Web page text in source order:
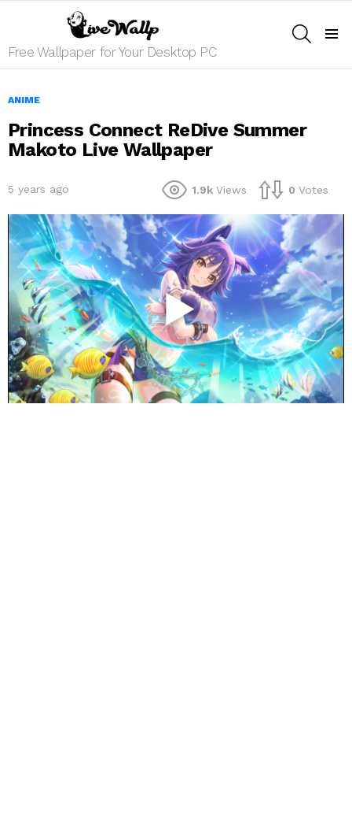
Free Wallpaper for Your Desktop PC
ANIME
Princess Connect ReDive Summer
Makoto Live Wallpaper
5 years ago 1.9k Views 0 Votes